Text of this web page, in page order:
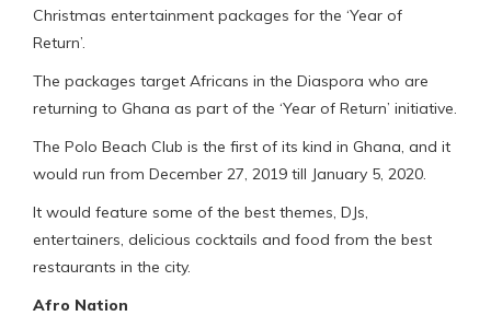
Christmas entertainment packages for the ‘Year of
Return’.
The packages target Africans in the Diaspora who are
returning to Ghana as part of the ‘Year of Return’ initiative.
The Polo Beach Club is the first of its kind in Ghana, and it
would run from December 27, 2019 till January 5, 2020.
It would feature some of the best themes, DJs,
entertainers, delicious cocktails and food from the best
restaurants in the city.
Afro Nation